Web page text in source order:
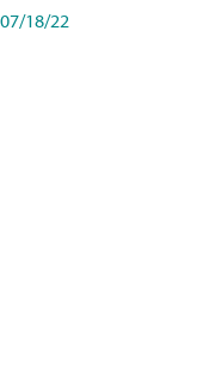
07/18/22